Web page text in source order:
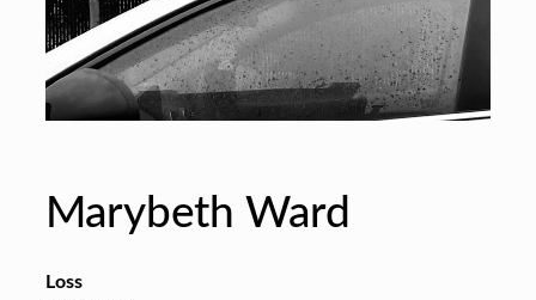
Marybeth Ward
Loss